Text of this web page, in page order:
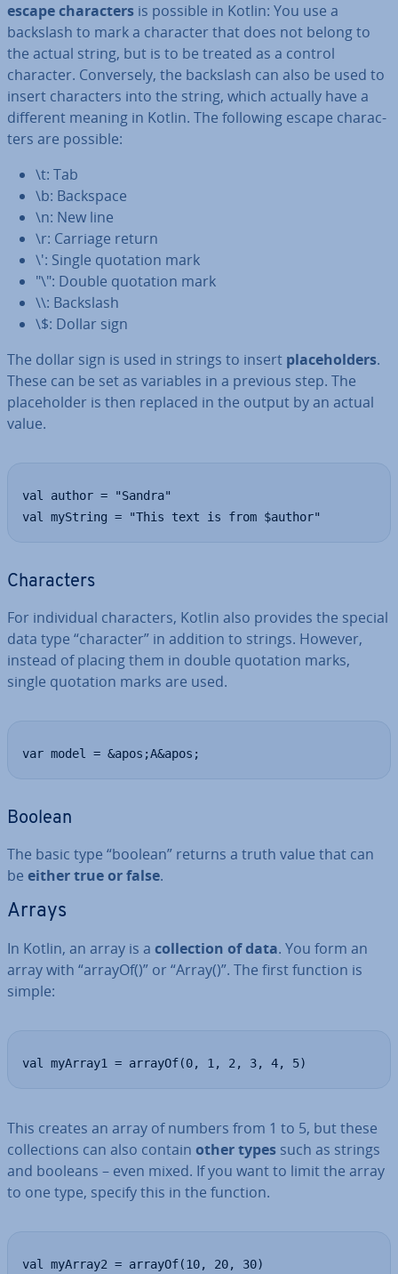
escape char­ac­ters is possible in Kotlin: You use a
backslash to mark a character that does not belong to
the actual string, but is to be treated as a control
character. Con­versely, the backslash can also be used to
insert char­ac­ters into the string, which actually have a
different meaning in Kotlin. The following escape char­ac­
ters are possible:
\t: Tab
\b: Backspace
\n: New line
\r: Carriage return
\': Single quotation mark
"\": Double quotation mark
\\: Backslash
\$: Dollar sign
The dollar sign is used in strings to insert place­hold­ers.
These can be set as variables in a previous step. The
place­hold­er is then replaced in the output by an actual
value.
val author = "Sandra"
val myString = "This text is from $author"
Char­ac­ters
For in­di­vidu­al char­ac­ters, Kotlin also provides the special
data type “character” in addition to strings. However,
instead of placing them in double quotation marks,
single quotation marks are used.
var model = &apos;A&apos;
Boolean
The basic type “boolean” returns a truth value that can
be either true or false.
Arrays
In Kotlin, an array is a col­lec­tion of data. You form an
array with “arrayOf()” or “Array()”. The first function is
simple:
val myArray1 = arrayOf(0, 1, 2, 3, 4, 5)
This creates an array of numbers from 1 to 5, but these
col­lec­tions can also contain other types such as strings
and booleans – even mixed. If you want to limit the array
to one type, specify this in the function.
val myArray2 = arrayOf(10, 20, 30)